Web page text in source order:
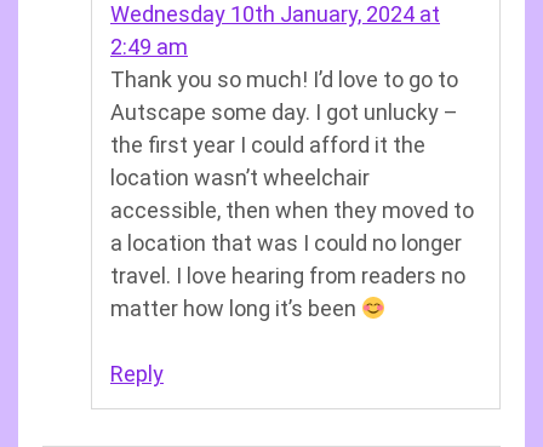
Wednesday 10th January, 2024 at
2:49 am
Thank you so much! I’d love to go to
Autscape some day. I got unlucky –
the first year I could afford it the
location wasn’t wheelchair
accessible, then when they moved to
a location that was I could no longer
travel. I love hearing from readers no
matter how long it’s been
Reply